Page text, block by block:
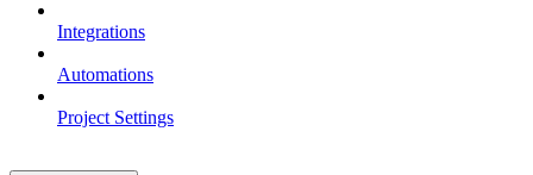
Integrations
Automations
Project Settings